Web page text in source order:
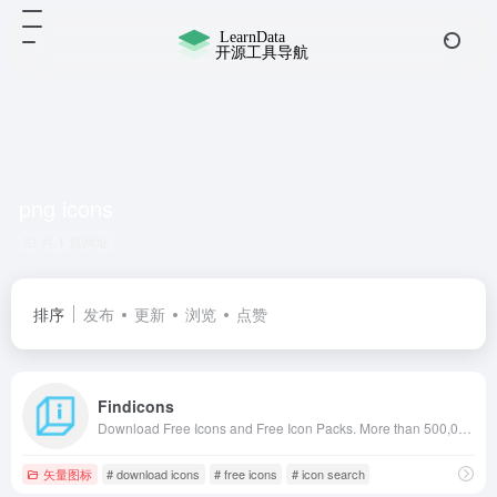
排序 发布 更新 浏览 点赞
Findicons
矢量图标 # download icons # free icons # icon search